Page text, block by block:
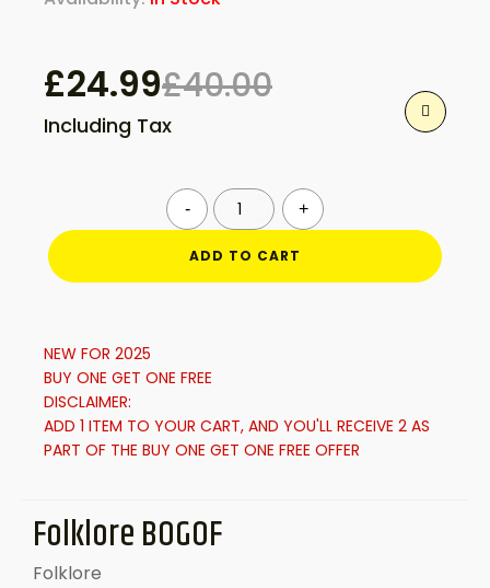
£40.00
Original
was:
£40.00.
£24.99
Current
is:
£24.99.
Including Tax
-
Folklore
BOGOF
quantity
+
ADD TO CART
NEW FOR 2025
BUY ONE GET ONE FREE
DISCLAIMER:
ADD 1 ITEM TO YOUR CART, AND YOU'LL RECEIVE 2 AS
PART OF THE BUY ONE GET ONE FREE OFFER
Folklore BOGOF
Folklore